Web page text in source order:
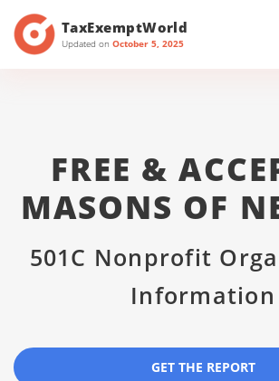
TaxExemptWorld
Updated on October 5, 2025
FREE &
MASONS OF
501C Nonprofit
Information
GET THE REPORT